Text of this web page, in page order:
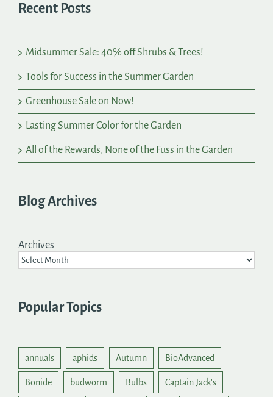
Recent Posts
Midsummer Sale: 40% off Shrubs & Trees!
Tools for Success in the Summer Garden
Greenhouse Sale on Now!
Lasting Summer Color for the Garden
All of the Rewards, None of the Fuss in the Garden
Blog Archives
Archives
Popular Topics
annuals aphids Autumn BioAdvanced
Bonide budworm Bulbs Captain Jack's